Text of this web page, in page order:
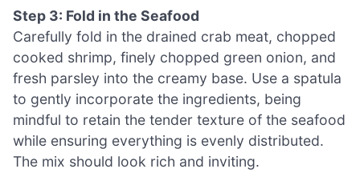
Step 3: Fold in the Seafood
Carefully fold in the drained crab meat, chopped
cooked shrimp, finely chopped green onion, and
fresh parsley into the creamy base. Use a spatula
to gently incorporate the ingredients, being
mindful to retain the tender texture of the seafood
while ensuring everything is evenly distributed.
The mix should look rich and inviting.